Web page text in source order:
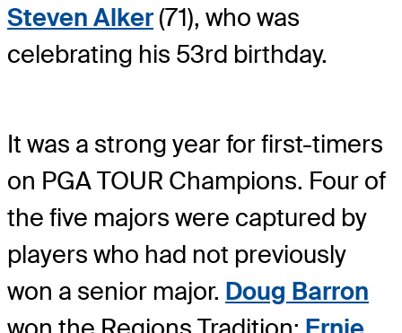
Steven Alker(71), who was
celebrating his 53rd birthday.
It was a strong year for first-timers
on PGA TOUR Champions. Four of
the five majors were captured by
players who had not previously
won a senior major. Doug Barron